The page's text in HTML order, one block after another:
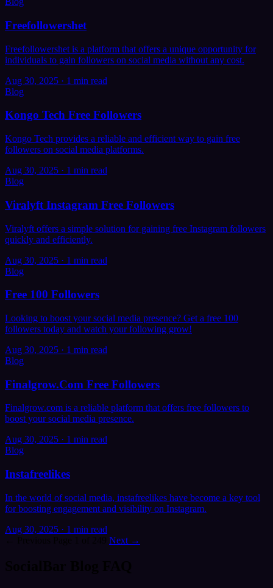
Freefollowershet
Freefollowershet is a platform that offers a unique opportunity for
individuals to gain followers on social media without any cost.
Aug 30, 2025 · 1 min read
Blog
Kongo Tech Free Followers
Kongo Tech provides a reliable and efficient way to gain free
followers on social media platforms.
Aug 30, 2025 · 1 min read
Blog
Viralyft Instagram Free Followers
Viralyft offers a simple solution for gaining free Instagram followers
quickly and efficiently.
Aug 30, 2025 · 1 min read
Blog
Free 100 Followers
Looking to boost your social media presence? Get a free 100
followers today and watch your following grow!
Aug 30, 2025 · 1 min read
Blog
Finalgrow.Com Free Followers
Finalgrow.com is a reliable platform that offers free followers to
boost your social media presence.
Aug 30, 2025 · 1 min read
Blog
Instafreelikes
In the world of social media, instafreelikes have become a key tool
for boosting engagement and visibility on Instagram.
Aug 30, 2025 · 1 min read
Next →